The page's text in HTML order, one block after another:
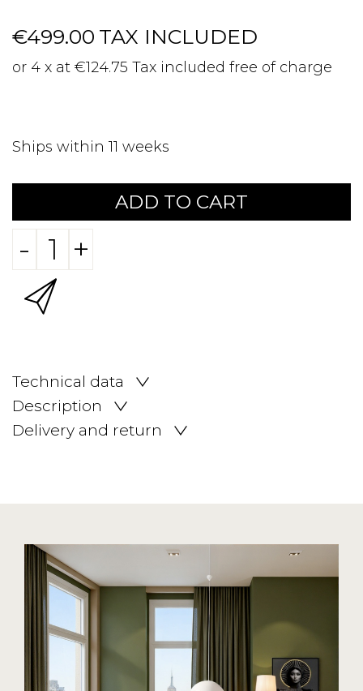
€499.00 TAX INCLUDED
or 4 x at €124.75 Tax included free of charge
Ships within 11 weeks
ADD TO CART
- +
Technical data
Description
Delivery and return